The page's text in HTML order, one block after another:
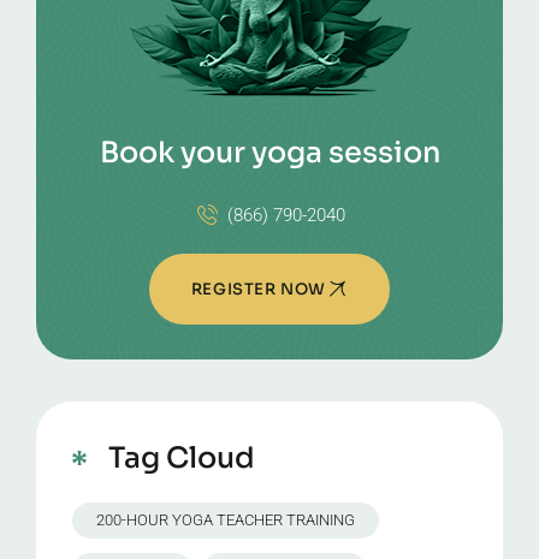
Book your yoga session
(866) 790-2040
REGISTER NOW
Tag Cloud
200-HOUR YOGA TEACHER TRAINING